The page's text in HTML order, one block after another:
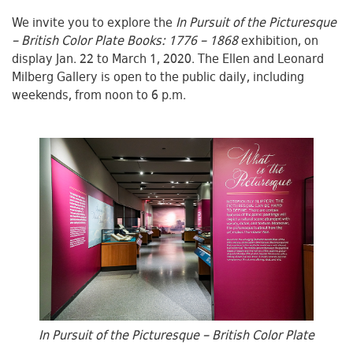
We invite you to explore the In Pursuit of the Picturesque
– British Color Plate Books: 1776 – 1868exhibition, on
display Jan. 22 to March 1, 2020. The Ellen and Leonard
Milberg Gallery is open to the public daily, including
weekends, from noon to 6 p.m.
In Pursuit of the Picturesque – British Color Plate